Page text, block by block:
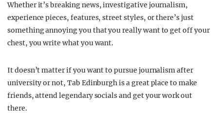
Whether it’s breaking news, investigative journalism,
experience pieces, features, street styles, or there’s just
something annoying you that you really want to get off your
chest, you write what you want.
It doesn’t matter if you want to pursue journalism after
university or not, Tab Edinburgh is a great place to make
friends, attend legendary socials and get your work out
there.